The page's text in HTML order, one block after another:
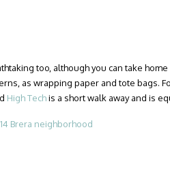
too, although you can take
as wrapping paper and tote bags.
High Techis a short walk away and is